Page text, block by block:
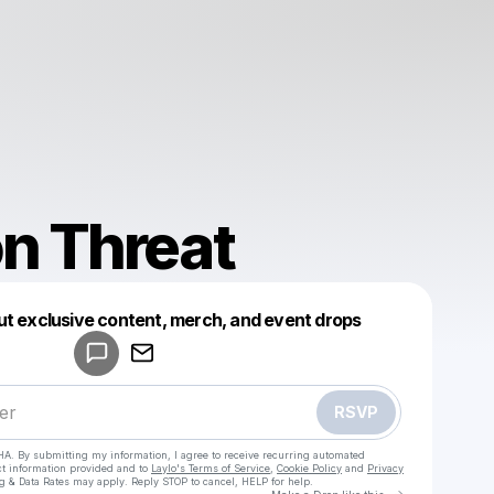
Threat
exclusive content, merch, and event drops
RSVP
By submitting my information, I agree to receive recurring automated
information provided and to Laylo's Terms of Service Cookie Policy and Privacy
& Data Rates may apply. Reply STOP to cancel, HELP for help.
Make a drop like this
Powered by